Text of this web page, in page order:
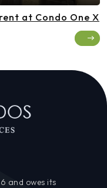
at Condo One X
and owes its